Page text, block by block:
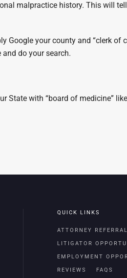
malpractice history. This will
your county and “clerk of
do your search.
with “board of medicine”
QUICK LINKS
ATTORNEY
LITIGATOR
EMPLOYMENT
REVIEWS FAQS